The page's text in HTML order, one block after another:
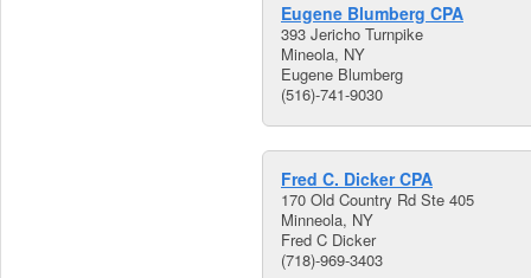
Eugene Blumberg CPA
393 Jericho Turnpike
Mineola, NY
Eugene Blumberg
(516)-741-9030
Fred C. Dicker CPA
170 Old Country Rd Ste 405
Minneola, NY
Fred C Dicker
(718)-969-3403